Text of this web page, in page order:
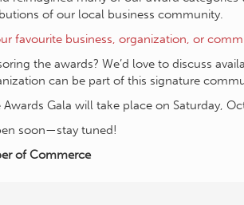
of our local business community.
favourite business, organization, or
the awards? We’d love to discuss
can be part of this signature
Awards Gala will take place on Saturday,
soon—stay tuned!
of Commerce